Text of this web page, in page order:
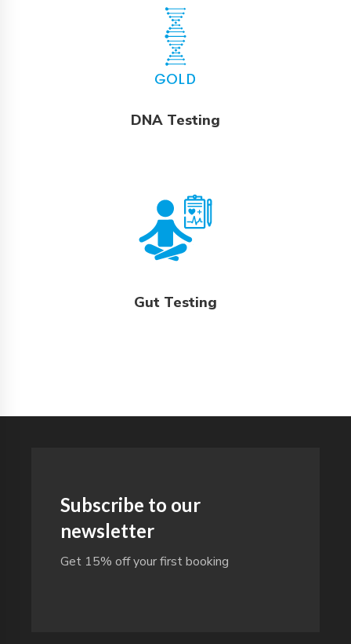
DNA Testing
Gut Testing
Subscribe to our
newsletter
Get 15% off your first booking